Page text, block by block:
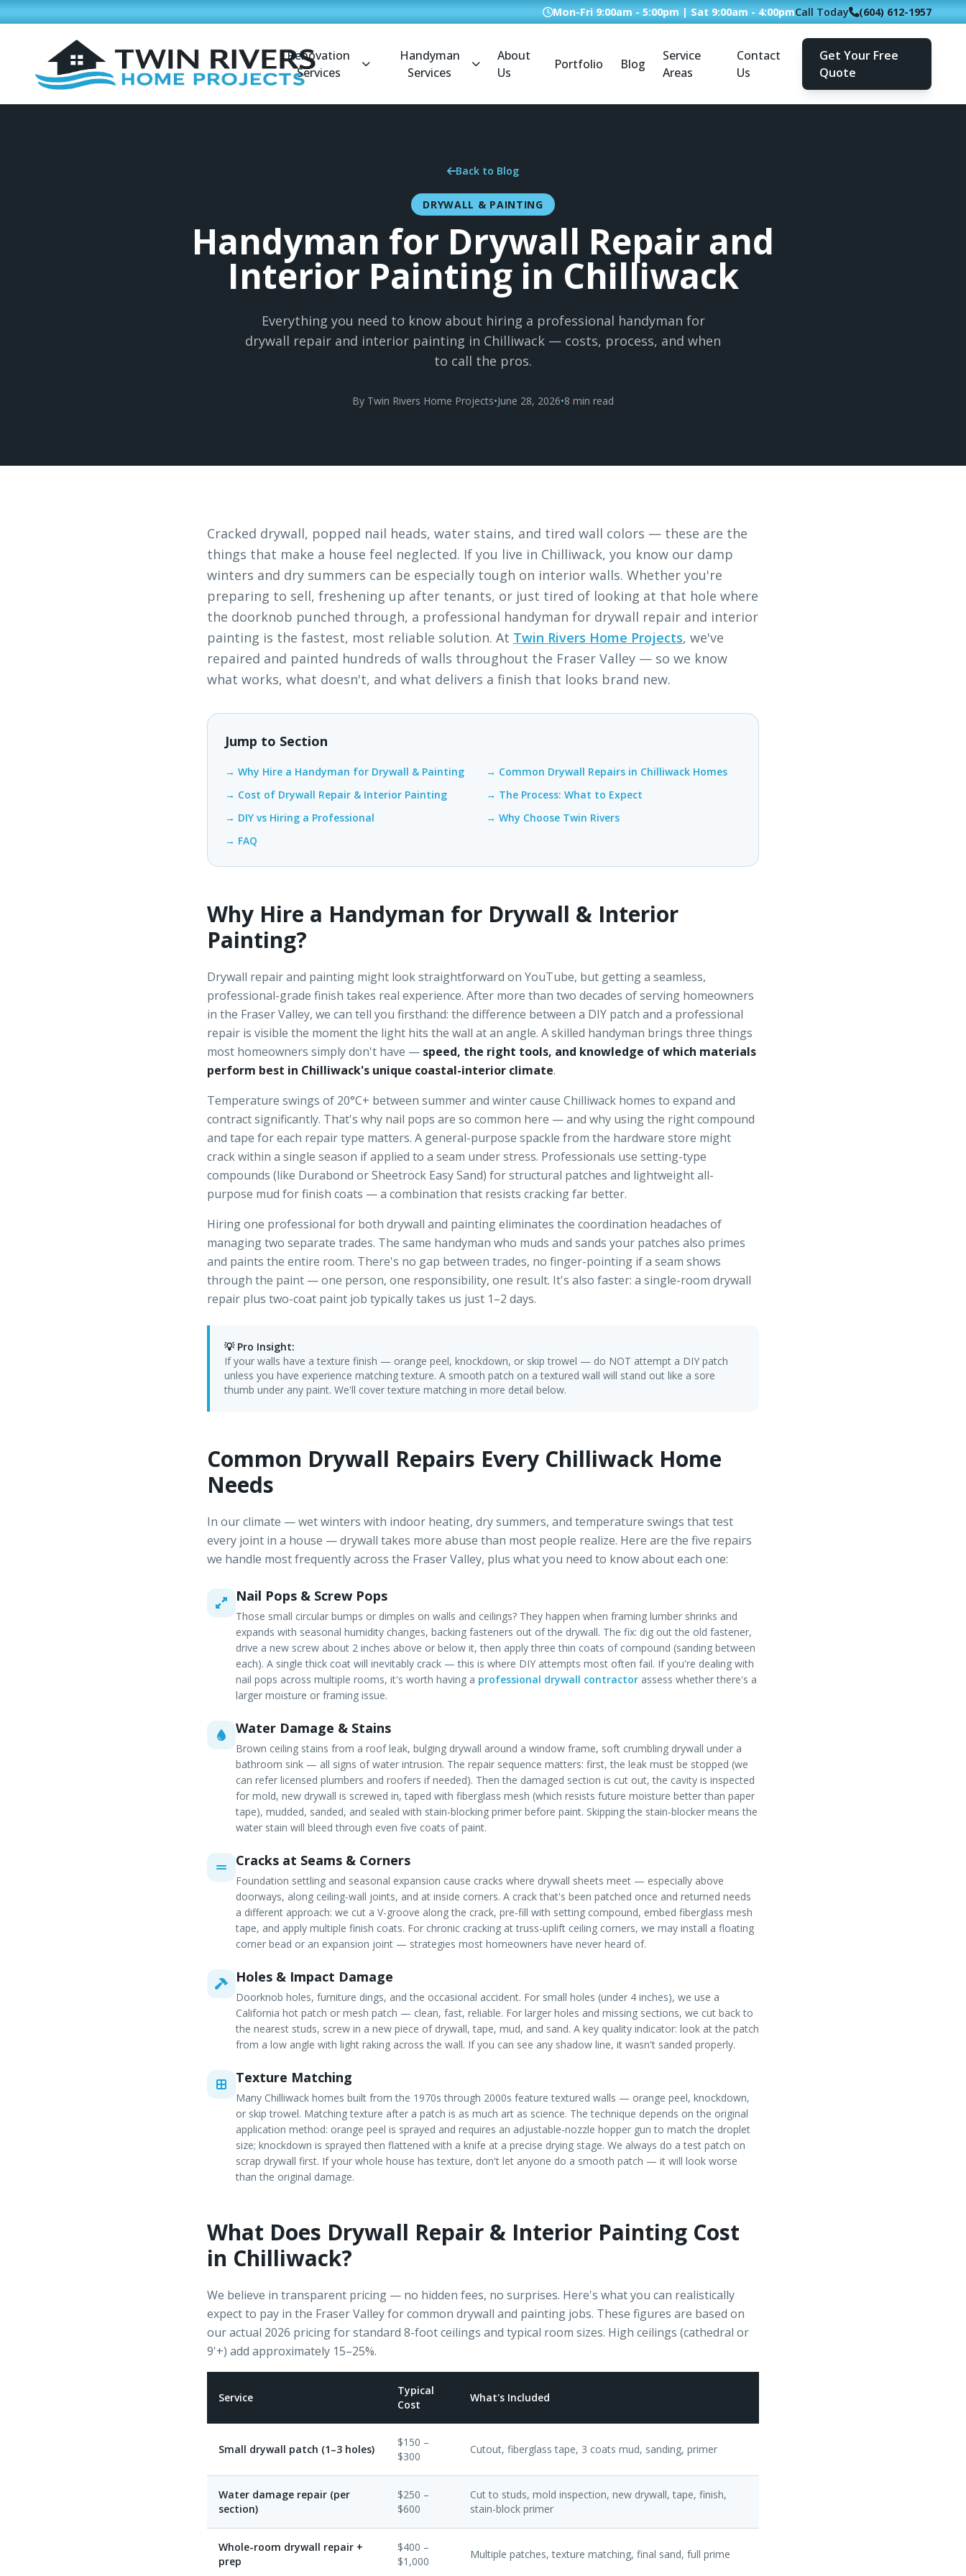
Mon-Fri 9:00am - 5:00pm | Sat 9:00am - 4:00pmCall Today (604) 612-1957
Renovation
Services
Handyman
Services
About
Us
Portfolio Blog
Service
Areas
Contact
Us
Get Your Free
Quote
Back to Blog
DRYWALL & PAINTING
Handyman for Drywall Repair and
Interior Painting in Chilliwack
Everything you need to know about hiring a professional handyman for
drywall repair and interior painting in Chilliwack — costs, process, and when
to call the pros.
By Twin Rivers Home Projects•June 28, 2026•8 min read
Cracked drywall, popped nail heads, water stains, and tired wall colors — these are the
things that make a house feel neglected. If you live in Chilliwack, you know our damp
winters and dry summers can be especially tough on interior walls. Whether you're
preparing to sell, freshening up after tenants, or just tired of looking at that hole where
the doorknob punched through, a professional handyman for drywall repair and interior
painting is the fastest, most reliable solution. At Twin Rivers Home Projects, we've
repaired and painted hundreds of walls throughout the Fraser Valley — so we know
what works, what doesn't, and what delivers a finish that looks brand new.
Jump to Section
→ Why Hire a Handyman for Drywall & Painting
→ Common Drywall Repairs in Chilliwack Homes
→ Cost of Drywall Repair & Interior Painting
→ The Process: What to Expect
→ DIY vs Hiring a Professional
→ Why Choose Twin Rivers
→ FAQ
Why Hire a Handyman for Drywall & Interior
Painting?
Drywall repair and painting might look straightforward on YouTube, but getting a seamless,
professional-grade finish takes real experience. After more than two decades of serving homeowners
in the Fraser Valley, we can tell you firsthand: the difference between a DIY patch and a professional
repair is visible the moment the light hits the wall at an angle. A skilled handyman brings three things
most homeowners simply don't have — speed, the right tools, and knowledge of which materials
perform best in Chilliwack's unique coastal-interior climate.
Temperature swings of 20°C+ between summer and winter cause Chilliwack homes to expand and
contract significantly. That's why nail pops are so common here — and why using the right compound
and tape for each repair type matters. A general-purpose spackle from the hardware store might
crack within a single season if applied to a seam under stress. Professionals use setting-type
compounds (like Durabond or Sheetrock Easy Sand) for structural patches and lightweight all-
purpose mud for finish coats — a combination that resists cracking far better.
Hiring one professional for both drywall and painting eliminates the coordination headaches of
managing two separate trades. The same handyman who muds and sands your patches also primes
and paints the entire room. There's no gap between trades, no finger-pointing if a seam shows
through the paint — one person, one responsibility, one result. It's also faster: a single-room drywall
repair plus two-coat paint job typically takes us just 1–2 days.
💡 Pro Insight:
If your walls have a texture finish — orange peel, knockdown, or skip trowel — do NOT attempt a DIY patch
unless you have experience matching texture. A smooth patch on a textured wall will stand out like a sore
thumb under any paint. We'll cover texture matching in more detail below.
Common Drywall Repairs Every Chilliwack Home
Needs
In our climate — wet winters with indoor heating, dry summers, and temperature swings that test
every joint in a house — drywall takes more abuse than most people realize. Here are the five repairs
we handle most frequently across the Fraser Valley, plus what you need to know about each one:
Nail Pops & Screw Pops
Those small circular bumps or dimples on walls and ceilings? They happen when framing lumber shrinks and
expands with seasonal humidity changes, backing fasteners out of the drywall. The fix: dig out the old fastener,
drive a new screw about 2 inches above or below it, then apply three thin coats of compound (sanding between
each). A single thick coat will inevitably crack — this is where DIY attempts most often fail. If you're dealing with
nail pops across multiple rooms, it's worth having a professional drywall contractor assess whether there's a
larger moisture or framing issue.
Water Damage & Stains
Brown ceiling stains from a roof leak, bulging drywall around a window frame, soft crumbling drywall under a
bathroom sink — all signs of water intrusion. The repair sequence matters: first, the leak must be stopped (we
can refer licensed plumbers and roofers if needed). Then the damaged section is cut out, the cavity is inspected
for mold, new drywall is screwed in, taped with fiberglass mesh (which resists future moisture better than paper
tape), mudded, sanded, and sealed with stain-blocking primer before paint. Skipping the stain-blocker means the
water stain will bleed through even five coats of paint.
Cracks at Seams & Corners
Foundation settling and seasonal expansion cause cracks where drywall sheets meet — especially above
doorways, along ceiling-wall joints, and at inside corners. A crack that's been patched once and returned needs
a different approach: we cut a V-groove along the crack, pre-fill with setting compound, embed fiberglass mesh
tape, and apply multiple finish coats. For chronic cracking at truss-uplift ceiling corners, we may install a floating
corner bead or an expansion joint — strategies most homeowners have never heard of.
Holes & Impact Damage
Doorknob holes, furniture dings, and the occasional accident. For small holes (under 4 inches), we use a
California hot patch or mesh patch — clean, fast, reliable. For larger holes and missing sections, we cut back to
the nearest studs, screw in a new piece of drywall, tape, mud, and sand. A key quality indicator: look at the patch
from a low angle with light raking across the wall. If you can see any shadow line, it wasn't sanded properly.
Texture Matching
Many Chilliwack homes built from the 1970s through 2000s feature textured walls — orange peel, knockdown,
or skip trowel. Matching texture after a patch is as much art as science. The technique depends on the original
application method: orange peel is sprayed and requires an adjustable-nozzle hopper gun to match the droplet
size; knockdown is sprayed then flattened with a knife at a precise drying stage. We always do a test patch on
scrap drywall first. If your whole house has texture, don't let anyone do a smooth patch — it will look worse
than the original damage.
What Does Drywall Repair & Interior Painting Cost
in Chilliwack?
We believe in transparent pricing — no hidden fees, no surprises. Here's what you can realistically
expect to pay in the Fraser Valley for common drywall and painting jobs. These figures are based on
our actual 2026 pricing for standard 8-foot ceilings and typical room sizes. High ceilings (cathedral or
9'+) add approximately 15–25%.
Service
Typical
Cost
What's Included
Small drywall patch (1–3 holes)
$150 –
$300
Cutout, fiberglass tape, 3 coats mud, sanding, primer
Water damage repair (per
section)
$250 –
$600
Cut to studs, mold inspection, new drywall, tape, finish,
stain-block primer
Whole-room drywall repair +
prep
$400 –
$1,000
Multiple patches, texture matching, final sand, full prime